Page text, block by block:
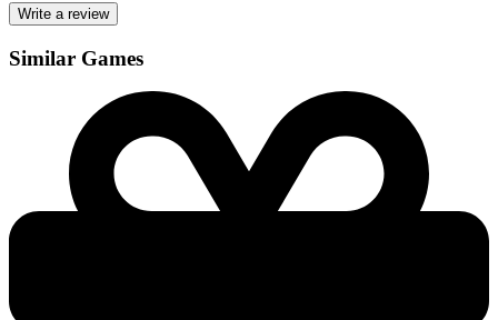
Write a review
Similar Games